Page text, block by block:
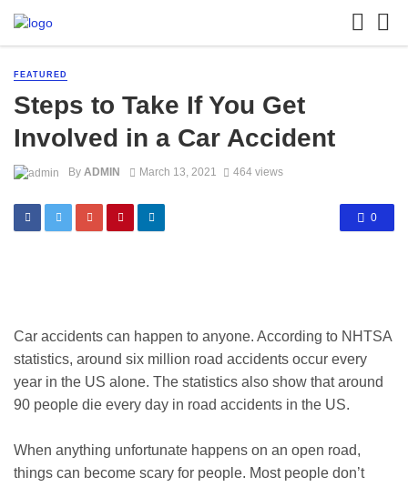
FEATURED
Steps to Take If You Get
Involved in a Car Accident
By ADMIN March 13, 2021 464 views
0
Car accidents can happen to anyone. According to NHTSA
statistics, around six million road accidents occur every
year in the US alone. The statistics also show that around
90 people die every day in road accidents in the US.
When anything unfortunate happens on an open road,
things can become scary for people. Most people don’t